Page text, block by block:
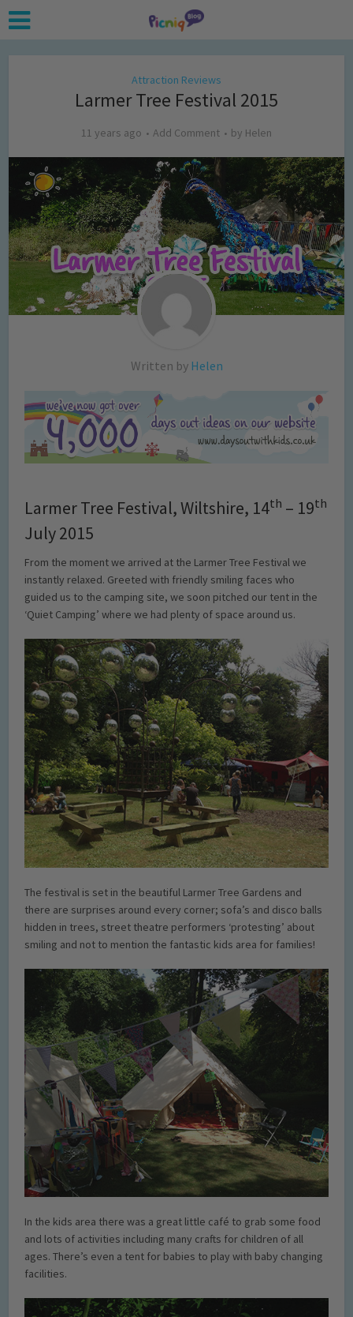
Attraction Reviews
Larmer Tree Festival 2015
11 years ago Add Comment by Helen
Written by Helen
Larmer Tree Festival, Wiltshire, 14th – 19th
July 2015
From the moment we arrived at the Larmer Tree Festival we
instantly relaxed. Greeted with friendly smiling faces who
guided us to the camping site, we soon pitched our tent in the
‘Quiet Camping’ where we had plenty of space around us.
The festival is set in the beautiful Larmer Tree Gardens and
there are surprises around every corner; sofa’s and disco balls
hidden in trees, street theatre performers ‘protesting’ about
smiling and not to mention the fantastic kids area for families!
In the kids area there was a great little café to grab some food
and lots of activities including many crafts for children of all
ages. There’s even a tent for babies to play with baby changing
facilities.